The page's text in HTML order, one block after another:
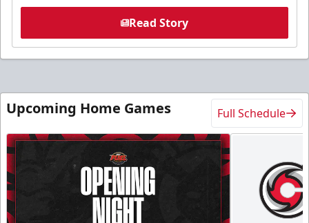
Read Story
Upcoming Home Games Full Schedule